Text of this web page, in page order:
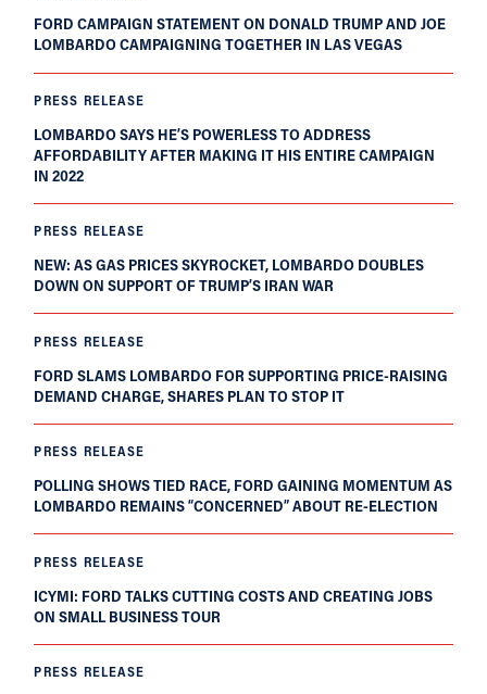
FORD CAMPAIGN STATEMENT ON DONALD TRUMP AND JOE
LOMBARDO CAMPAIGNING TOGETHER IN LAS VEGAS
PRESS RELEASE
LOMBARDO SAYS HE’S POWERLESS TO ADDRESS
AFFORDABILITY AFTER MAKING IT HIS ENTIRE CAMPAIGN
IN 2022
PRESS RELEASE
NEW: AS GAS PRICES SKYROCKET, LOMBARDO DOUBLES
DOWN ON SUPPORT OF TRUMP’S IRAN WAR
PRESS RELEASE
FORD SLAMS LOMBARDO FOR SUPPORTING PRICE-RAISING
DEMAND CHARGE, SHARES PLAN TO STOP IT
PRESS RELEASE
POLLING SHOWS TIED RACE, FORD GAINING MOMENTUM AS
LOMBARDO REMAINS “CONCERNED” ABOUT RE-ELECTION
PRESS RELEASE
ICYMI: FORD TALKS CUTTING COSTS AND CREATING JOBS
ON SMALL BUSINESS TOUR
PRESS RELEASE